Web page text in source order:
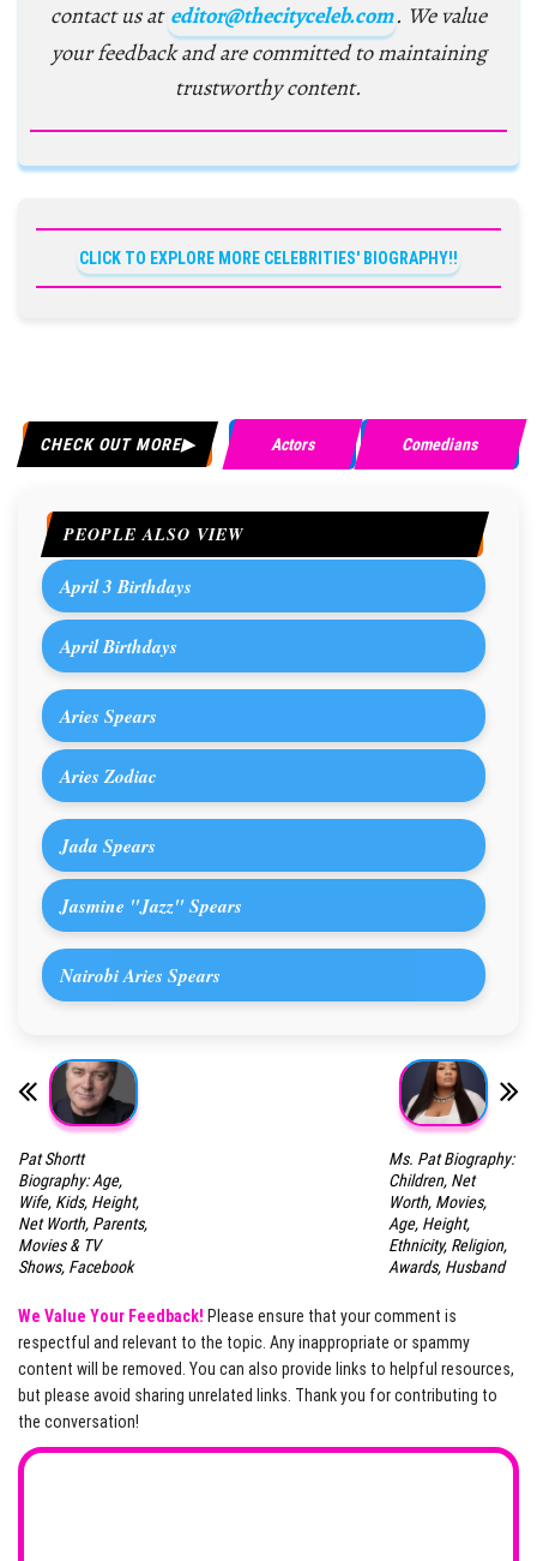
contact us at editor@thecityceleb.com. We value
your feedback and are committed to maintaining
trustworthy content.
CLICK TO EXPLORE MORE CELEBRITIES' BIOGRAPHY!!
CHECK OUT MORE Actors Comedians
PEOPLE ALSO VIEW
April 3 Birthdays
April Birthdays
Aries Spears
Aries Zodiac
Jada Spears
Jasmine "Jazz" Spears
Nairobi Aries Spears
Pat Shortt
Biography: Age,
Wife, Kids, Height,
Net Worth, Parents,
Movies & TV
Shows, Facebook
Ms. Pat Biography:
Children, Net
Worth, Movies,
Age, Height,
Ethnicity, Religion,
Awards, Husband
We Value Your Feedback! Please ensure that your comment is
respectful and relevant to the topic. Any inappropriate or spammy
content will be removed. You can also provide links to helpful resources,
but please avoid sharing unrelated links. Thank you for contributing to
the conversation!